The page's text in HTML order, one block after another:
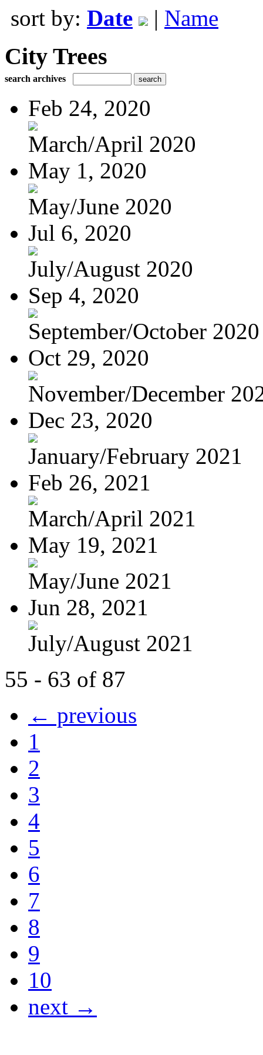
sort by: Date | Name
City Trees
search archives
Feb 24, 2020
March/April 2020
May 1, 2020
May/June 2020
Jul 6, 2020
July/August 2020
Sep 4, 2020
September/October 2020
Oct 29, 2020
November/December
Dec 23, 2020
January/February 2021
Feb 26, 2021
March/April 2021
May 19, 2021
May/June 2021
Jun 28, 2021
July/August 2021
55 - 63 of 87
← previous
1
2
3
4
5
6
7
8
9
10
next →